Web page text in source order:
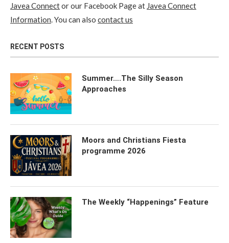
Javea Connector our Facebook Page at Javea Connect
Information. You can also contact us
RECENT POSTS
Summer….The Silly Season
Approaches
Moors and Christians Fiesta
programme 2026
The Weekly “Happenings” Feature